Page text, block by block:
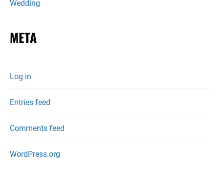
Wedding
META
Log in
Entries feed
Comments feed
WordPress.org